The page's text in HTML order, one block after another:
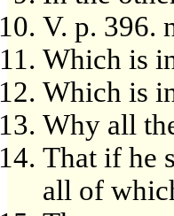
V. p. 396.
Which is
Which is
Why all
That if he
all of